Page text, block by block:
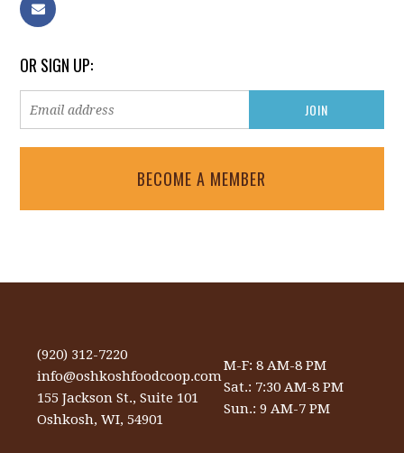
OR SIGN UP:
BECOME A MEMBER
(920) 312-7220
info@oshkoshfoodcoop.com
155 Jackson St., Suite 101
Oshkosh, WI, 54901
M-F: 8 AM-8 PM
Sat.: 7:30 AM-8 PM
Sun.: 9 AM-7 PM